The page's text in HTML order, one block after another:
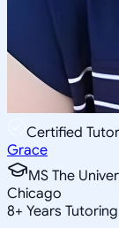
Certified Tutor
Grace
MS The
Chicago
8+ Years Tutoring